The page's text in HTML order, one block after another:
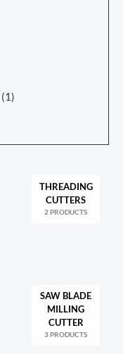
(1)
THREADING
CUTTERS
2 PRODUCTS
SAW BLADE
MILLING
CUTTER
3 PRODUCTS